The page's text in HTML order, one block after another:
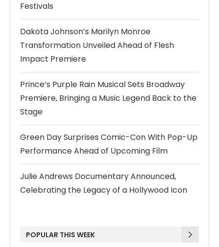
Festivals
Dakota Johnson’s Marilyn Monroe
Transformation Unveiled Ahead of Flesh
Impact Premiere
Prince’s Purple Rain Musical Sets Broadway
Premiere, Bringing a Music Legend Back to the
Stage
Green Day Surprises Comic-Con With Pop-Up
Performance Ahead of Upcoming Film
Julie Andrews Documentary Announced,
Celebrating the Legacy of a Hollywood Icon
POPULAR THIS WEEK